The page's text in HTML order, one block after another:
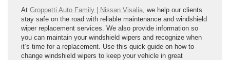
At Groppetti Auto Family | Nissan Visalia , we help our clients
stay safe on the road with reliable maintenance and windshield
wiper replacement services. We also provide information so
you can maintain your windshield wipers and recognize when
it’s time for a replacement. Use this quick guide on how to
change windshield wipers to keep your vehicle in great